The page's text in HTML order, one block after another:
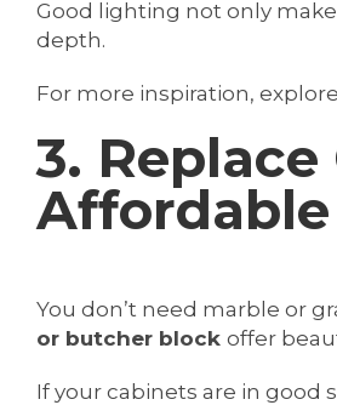
Good lighting not only
depth.
For more inspiration,
3.
You don’t need marble or
or butcher block offer
If your cabinets are in good